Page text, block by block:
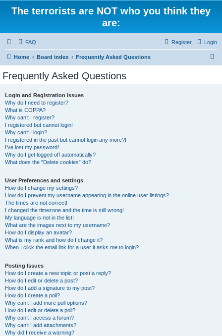
The terrorists are NOT who you think they
are:
FAQ Login
Register
Home Board index Frequently Asked Questions
Frequently Asked Questions
Login and Registration Issues
Why do I need to register?
What is COPPA?
Why can’t I register?
I registered but cannot login!
Why can’t I login?
I registered in the past but cannot login any more?!
I’ve lost my password!
Why do I get logged off automatically?
What does the “Delete cookies” do?
User Preferences and settings
How do I change my settings?
How do I prevent my username appearing in the online user listings?
The times are not correct!
I changed the timezone and the time is still wrong!
My language is not in the list!
What are the images next to my username?
How do I display an avatar?
What is my rank and how do I change it?
When I click the email link for a user it asks me to login?
Posting Issues
How do I create a new topic or post a reply?
How do I edit or delete a post?
How do I add a signature to my post?
How do I create a poll?
Why can’t I add more poll options?
How do I edit or delete a poll?
Why can’t I access a forum?
Why can’t I add attachments?
Why did I receive a warning?